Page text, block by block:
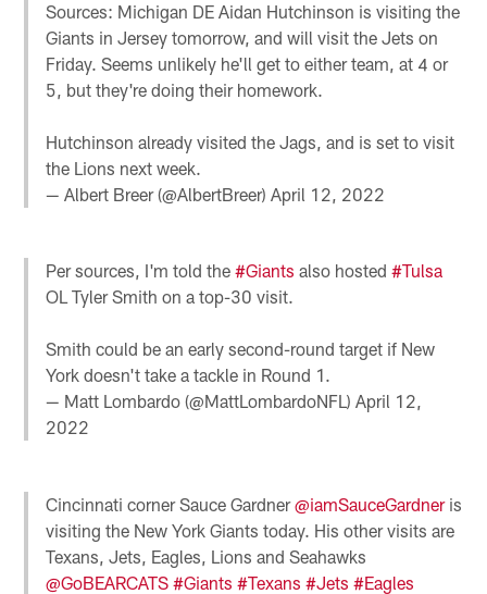
Sources: Michigan DE Aidan Hutchinson is visiting the
Giants in Jersey tomorrow, and will visit the Jets on
Friday. Seems unlikely he'll get to either team, at 4 or
5, but they're doing their homework.
Hutchinson already visited the Jags, and is set to visit
the Lions next week.
— Albert Breer (@AlbertBreer)April 12, 2022
Per sources, I'm told the#Giants also hosted#Tulsa
OL Tyler Smith on a top-30 visit.
Smith could be an early second-round target if New
York doesn't take a tackle in Round 1.
— Matt Lombardo (@MattLombardoNFL)April 12,
2022
Cincinnati corner Sauce Gardner@iamSauceGardneris
visiting the New York Giants today. His other visits are
Texans, Jets, Eagles, Lions and Seahawks
@GoBEARCATS #Giants #Texans #Jets #Eagles